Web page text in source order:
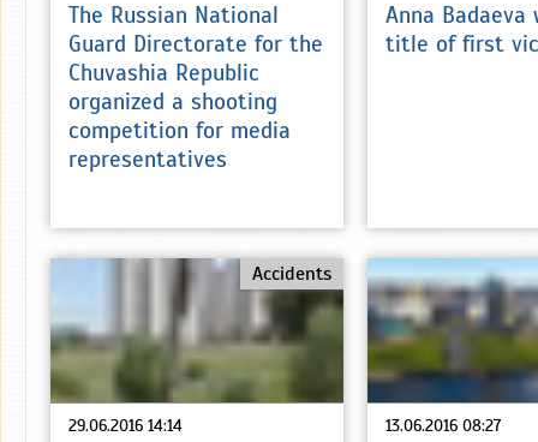
The Russian National
Guard Directorate for the
Chuvashia Republic
organized a shooting
competition for media
representatives
Anna Badaeva
title of first
29.06.2016 14:14
Accidents
13.06.2016 08:27